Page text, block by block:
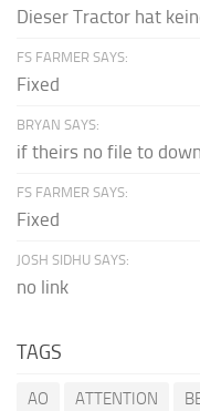
Dieser Tractor hat
FS FARMER SAYS:
Fixed
BRYAN SAYS:
if theirs no file to
FS FARMER SAYS:
Fixed
JOSH SIDHU SAYS:
no link
TAGS
AO ATTENTION